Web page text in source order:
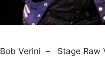
Bob Verini – Stage Raw